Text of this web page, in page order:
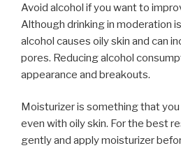
Avoid alcohol if you want to
Although drinking in moderation
alcohol causes oily skin and can
pores. Reducing alcohol
appearance and breakouts.
Moisturizer is something that you
even with oily skin. For the best
gently and apply moisturizer